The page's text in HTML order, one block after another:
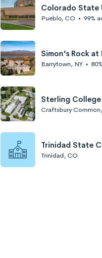
Colorado State
Pueblo, CO • 99%
Simon's Rock
Barrytown, NY •
Sterling
Craftsbury
Trinidad State
Trinidad, CO